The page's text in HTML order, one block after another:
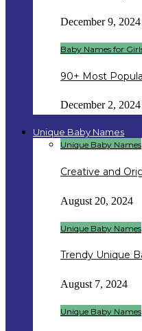
December 9, 2024
Baby Names for
90+ Most
December 2, 2024
Unique Baby Names
Unique Baby Names
Creative and
August 20, 2024
Unique Baby Names
Trendy Unique
August 7, 2024
Unique Baby Names